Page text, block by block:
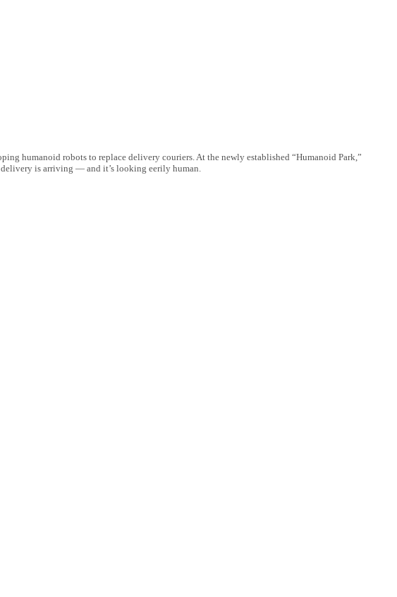
humanoid robots to replace delivery couriers. At the newly established “Humanoid Park,”
delivery is arriving — and it’s looking eerily human.